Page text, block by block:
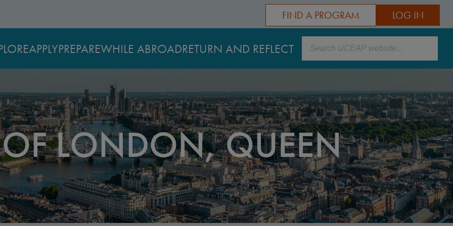
LOG IN
FIND A PROGRAM
APPLYPREPAREWHILE ABROADRETURN AND REFLECT Search
OF LONDON, QUEEN